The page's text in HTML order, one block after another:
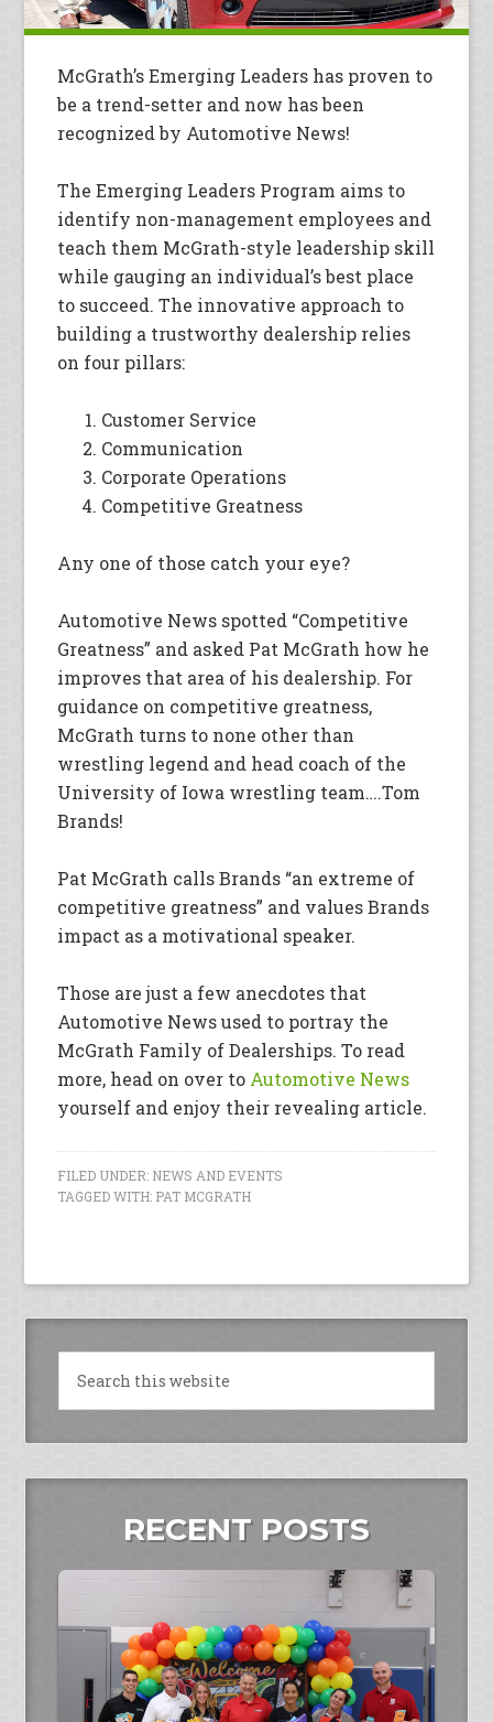
McGrath’s Emerging Leaders has proven to
be a trend-setter and now has been
recognized by Automotive News!
The Emerging Leaders Program aims to
identify non-management employees and
teach them McGrath-style leadership skill
while gauging an individual’s best place
to succeed. The innovative approach to
building a trustworthy dealership relies
on four pillars:
Customer Service
Communication
Corporate Operations
Competitive Greatness
Any one of those catch your eye?
Automotive News spotted “Competitive
Greatness” and asked Pat McGrath how he
improves that area of his dealership. For
guidance on competitive greatness,
McGrath turns to none other than
wrestling legend and head coach of the
University of Iowa wrestling team….Tom
Brands!
Pat McGrath calls Brands “an extreme of
competitive greatness” and values Brands
impact as a motivational speaker.
Those are just a few anecdotes that
Automotive News used to portray the
McGrath Family of Dealerships. To read
more, head on over to Automotive News
yourself and enjoy their revealing article.
FILED UNDER: NEWS AND EVENTS
TAGGED WITH: PAT MCGRATH
RECENT POSTS